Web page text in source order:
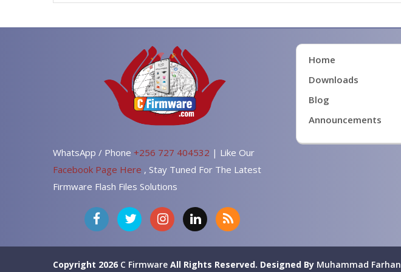
WhatsApp / Phone +256 727 404532 | Like Our
Facebook Page Here , Stay Tuned For The Latest
Firmware Flash Files Solutions
Home
Downloads
Blog
Announcements
Copyright 2026 C Firmware All Rights Reserved. Designed By Muhammad Farhan